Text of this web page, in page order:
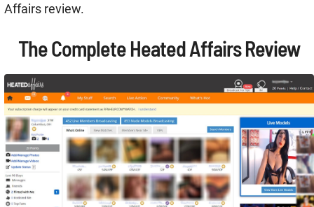
Affairs review.
The Complete Heated Affairs Review